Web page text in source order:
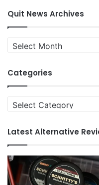
Quit News Archives
Quit
News
Categories
Categories
Latest Alternative